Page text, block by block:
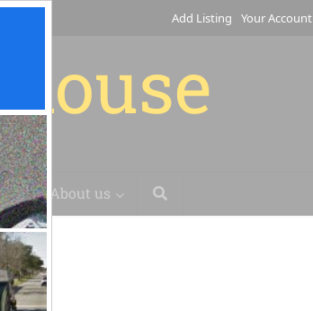
Add Listing Your Account
About us